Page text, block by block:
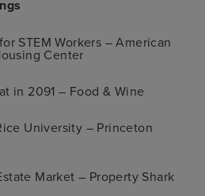
STEM Workers – American
Center
in 2091 – Food & Wine
University – Princeton
Market – Property Shark